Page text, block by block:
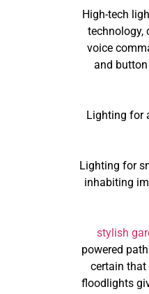
High-tech
technology,
voice
and
Lighting for
Lighting for
inhabiting
stylish
powered
certain that
floodlights